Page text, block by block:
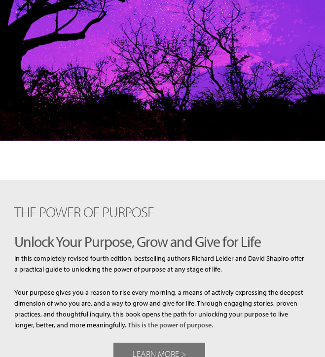
THE POWER OF PURPOSE
Unlock Your Purpose, Grow and Give for Life
In this completely revised fourth edition, bestselling authors Richard Leider and David Shapiro offer
a practical guide to unlocking the power of purpose at any stage of life.
Your purpose gives you a reason to rise every morning, a means of actively expressing the deepest
dimension of who you are, and a way to grow and give for life. Through engaging stories, proven
practices, and thoughtful inquiry, this book opens the path for unlocking your purpose to live
longer, better, and more meaningfully.This is the power of purpose.
LEARN MORE >